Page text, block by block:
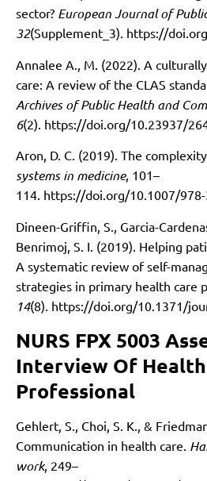
sector? European Journal of
32(Supplement_3). https://
Annalee A., M. (2022). A
care: A review of the CLAS
Archives of Public Health and
6(2). https://doi.org/10.23937/
Aron, D. C. (2019). The
systems in medicine, 101–
114. https://doi.org/10.1007/978-
Dineen-Griffin, S., Garcia-
Benrimoj, S. I. (2019). Helping
A systematic review of self-
strategies in primary health care
14(8). https://doi.org/10.1371/
NURS FPX 5003
Interview Of
Professional
Gehlert, S., Choi, S. K., &
Communication in health care.
work, 249–